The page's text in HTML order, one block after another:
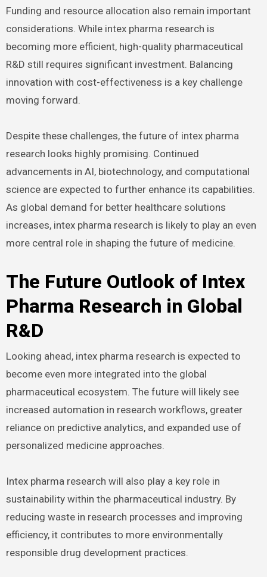
Funding and resource allocation also remain important
considerations. While intex pharma research is
becoming more efficient, high-quality pharmaceutical
R&D still requires significant investment. Balancing
innovation with cost-effectiveness is a key challenge
moving forward.
Despite these challenges, the future of intex pharma
research looks highly promising. Continued
advancements in AI, biotechnology, and computational
science are expected to further enhance its capabilities.
As global demand for better healthcare solutions
increases, intex pharma research is likely to play an even
more central role in shaping the future of medicine.
The Future Outlook of Intex
Pharma Research in Global
R&D
Looking ahead, intex pharma research is expected to
become even more integrated into the global
pharmaceutical ecosystem. The future will likely see
increased automation in research workflows, greater
reliance on predictive analytics, and expanded use of
personalized medicine approaches.
Intex pharma research will also play a key role in
sustainability within the pharmaceutical industry. By
reducing waste in research processes and improving
efficiency, it contributes to more environmentally
responsible drug development practices.